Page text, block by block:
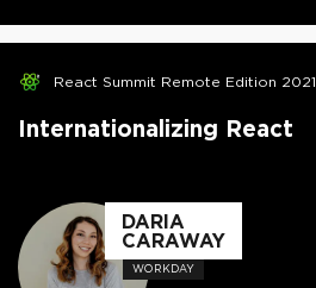
React Summit Remote Edition 2021
Internationalizing React
DARIA
CARAWAY
WORKDAY